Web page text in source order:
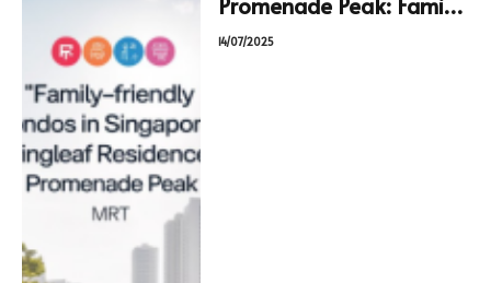
Condo Guide
14/07/2025